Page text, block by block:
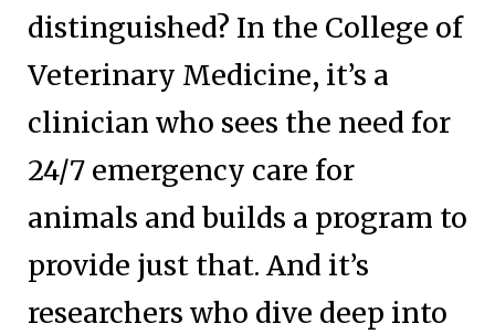
distinguished? In the College of
Veterinary Medicine, it’s a
clinician who sees the need for
24/7 emergency care for
animals and builds a program to
provide just that. And it’s
researchers who dive deep into